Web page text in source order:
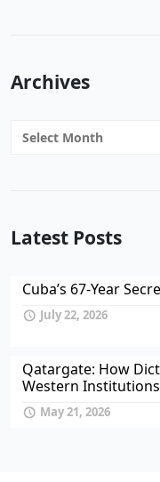
Archives
Archives
Latest Posts
Cuba’s 67-Year
July 22, 2026
Qatargate: How
Western
May 21, 2026